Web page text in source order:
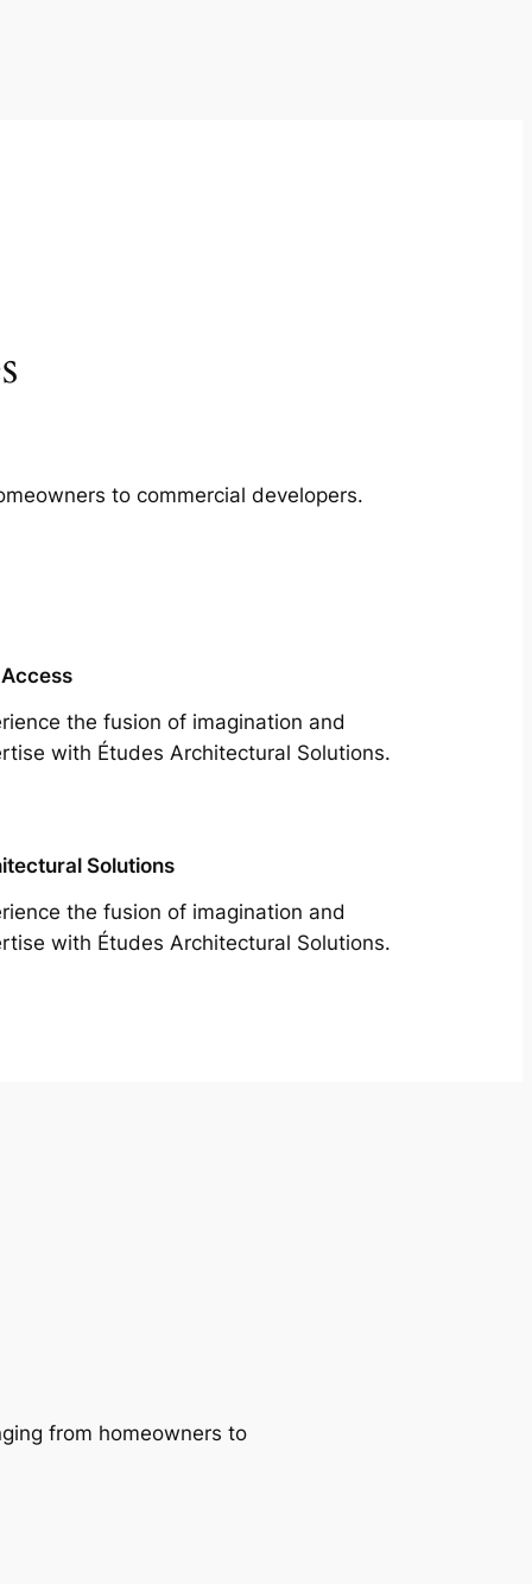
to commercial developers.
the fusion of imagination and
with Études Architectural Solutions.
Solutions
the fusion of imagination and
with Études Architectural Solutions.
from homeowners to